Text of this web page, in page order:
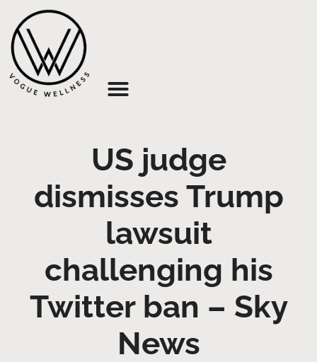
US judge
dismisses Trump
lawsuit
challenging his
Twitter ban – Sky
News